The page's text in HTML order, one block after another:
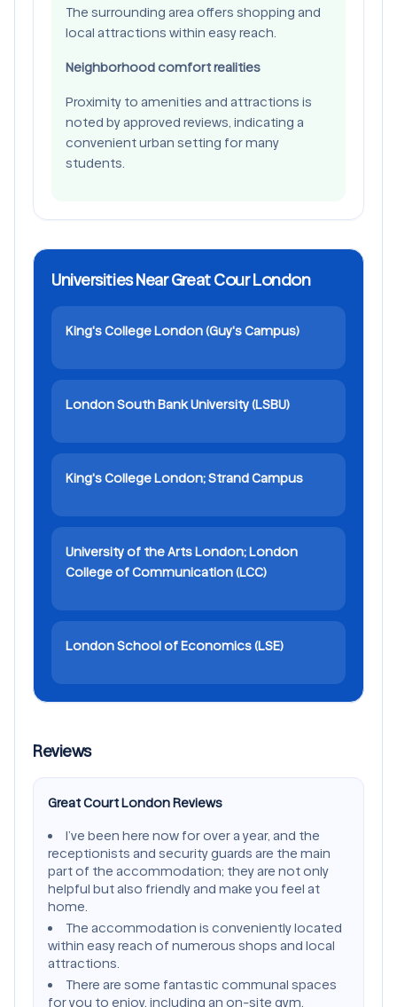
The surrounding area offers shopping and
local attractions within easy reach.
Neighborhood comfort realities
Proximity to amenities and attractions is
noted by approved reviews, indicating a
convenient urban setting for many
students.
Universities Near Great Cour London
King's College London (Guy's Campus)
London South Bank University (LSBU)
King's College London; Strand Campus
University of the Arts London; London
College of Communication (LCC)
London School of Economics (LSE)
Reviews
Great Court London Reviews
I’ve been here now for over a year, and the
receptionists and security guards are the main
part of the accommodation; they are not only
helpful but also friendly and make you feel at
home.
The accommodation is conveniently located
within easy reach of numerous shops and local
attractions.
There are some fantastic communal spaces
for you to enjoy, including an on-site gym,